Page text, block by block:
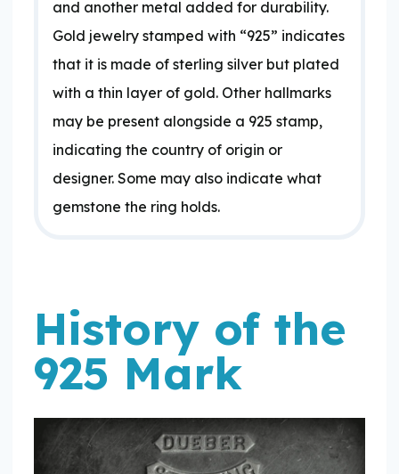
and another metal added for durability.
Gold jewelry stamped with “925” indicates
that it is made of sterling silver but plated
with a thin layer of gold. Other hallmarks
may be present alongside a 925 stamp,
indicating the country of origin or
designer. Some may also indicate what
gemstone the ring holds.
History of the
925 Mark